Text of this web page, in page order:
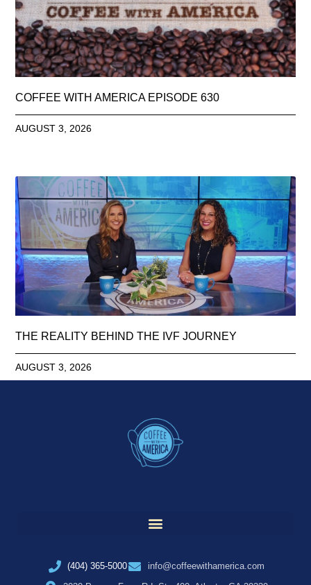
COFFEE WITH AMERICA EPISODE 630
AUGUST 3, 2026
THE REALITY BEHIND THE IVF JOURNEY
AUGUST 3, 2026
(404) 365-5000
info@coffeewithamerica.com